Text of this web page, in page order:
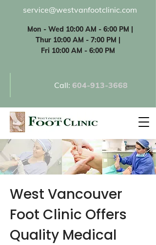
service@westvanfootclinic.com
Mon - Wed 10:00 AM - 6:00 PM |
Thur 10:00 AM - 7:00 PM |
Fri 10:00 AM - 6:00 PM
Call: 604-913-3668
West Vancouver
Foot Clinic Offers
Quality Medical